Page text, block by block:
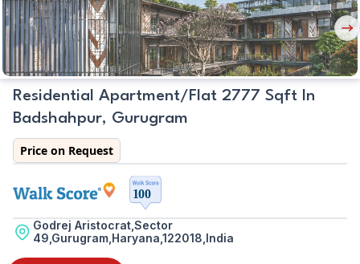
Residential Apartment/Flat 2777 Sqft In
Badshahpur, Gurugram
Price on Request
Godrej Aristocrat,Sector
49,Gurugram,Haryana,122018,India